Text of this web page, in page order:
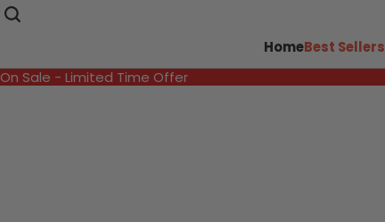
HomeBest Sellers
On Sale - Limited Time Offer